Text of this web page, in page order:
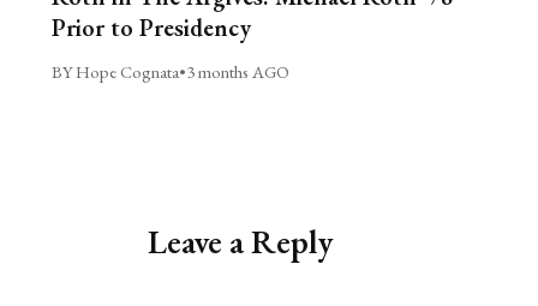
Prior to Presidency
BY Hope Cognata•3 months AGO
Leave a Reply